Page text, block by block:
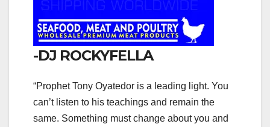
-DJ ROCKYFELLA
“Prophet Tony Oyatedor is a leading light. You
can’t listen to his teachings and remain the
same. Something must change about you and